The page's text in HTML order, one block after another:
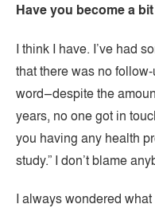
Have you become a
I think I have. I’ve had
that there was no
word–despite the
years, no one got in
you having any health
study.” I don’t blame
I always wondered